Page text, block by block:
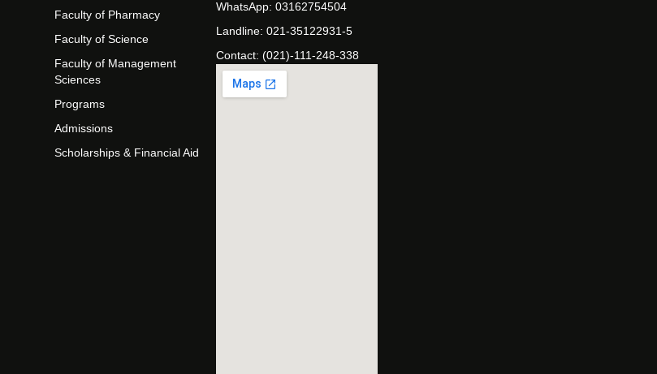
Faculty of Pharmacy
Faculty of Science
Faculty of Management
Sciences
Programs
Admissions
Scholarships & Financial Aid
WhatsApp: 03162754504
Landline: 021-35122931-5
Contact: (021)-111-248-338